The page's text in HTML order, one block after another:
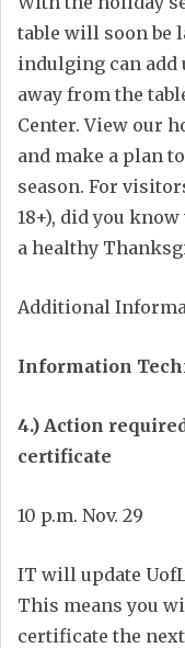
table will soon be
indulging can add
away from the
Center. View our
and make a plan
season. For
18+), did you
a healthy
Additional
Information
4.) Action
certificate
10 p.m. Nov. 29
IT will update
This means you
certificate the